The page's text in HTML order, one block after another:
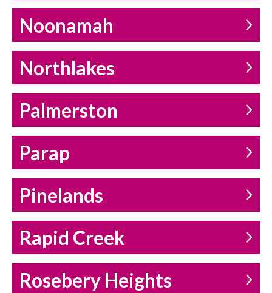
Noonamah
Northlakes
Palmerston
Parap
Pinelands
Rapid Creek
Rosebery Heights